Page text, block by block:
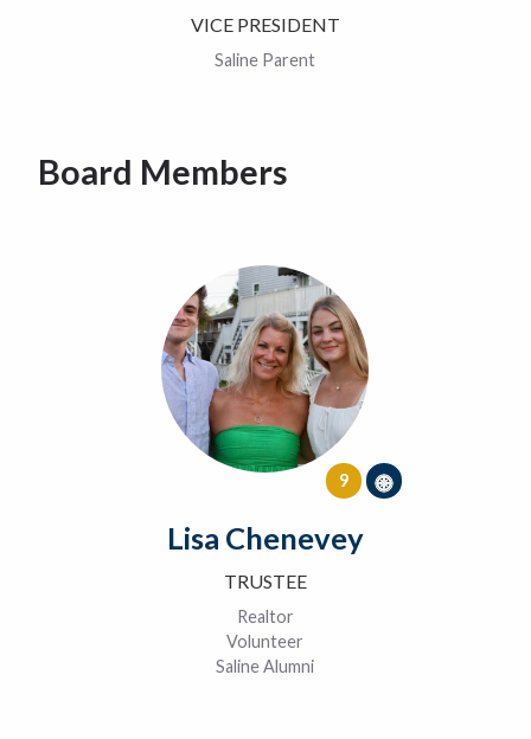
VICE PRESIDENT
Saline Parent
Board Members
9
Lisa Chenevey
TRUSTEE
Realtor
Volunteer
Saline Alumni